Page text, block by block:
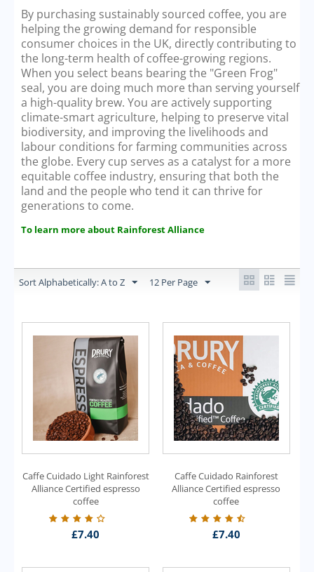
By purchasing sustainably sourced coffee, you are
helping the growing demand for responsible
consumer choices in the UK, directly contributing to
the long-term health of coffee-growing regions.
When you select beans bearing the "Green Frog"
seal, you are doing much more than serving yourself
a high-quality brew. You are actively supporting
climate-smart agriculture, helping to preserve vital
biodiversity, and improving the livelihoods and
labour conditions for farming communities across
the globe. Every cup serves as a catalyst for a more
equitable coffee industry, ensuring that both the
land and the people who tend it can thrive for
generations to come.
To learn more about Rainforest Alliance
Sort Alphabetically: A to Z 12 Per Page
Caffe Cuidado Light Rainforest
Alliance Certified espresso
coffee
£7.40
Caffe Cuidado Rainforest
Alliance Certified espresso
coffee
£7.40